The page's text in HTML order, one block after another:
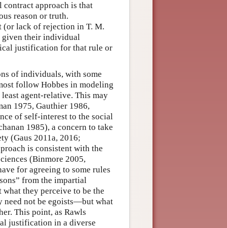
contract approach is that
reason or truth.
(or lack of rejection in T. M.
given their individual
justification for that rule or
of individuals, with some
follow Hobbes in modeling
agent-relative. This may
1975, Gauthier 1986,
of self-interest to the social
1985), a concern to take
(Gaus 2011a, 2016;
is consistent with the
(Binmore 2005,
for agreeing to some rules
from the impartial
they perceive to be the
not be egoists—but what
This point, as Rawls
justification in a diverse